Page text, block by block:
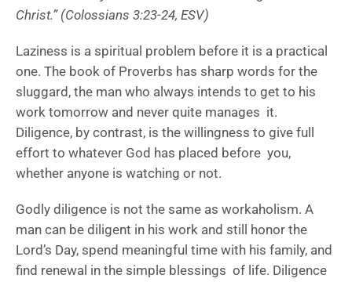
Christ.” (Colossians 3:23-24, ESV)
Laziness is a spiritual problem before it is a practical
one. The book of Proverbs has sharp words for the
sluggard, the man who always intends to get to his
work tomorrow and never quite manages it.
Diligence, by contrast, is the willingness to give full
effort to whatever God has placed before you,
whether anyone is watching or not.
Godly diligence is not the same as workaholism. A
man can be diligent in his work and still honor the
Lord’s Day, spend meaningful time with his family, and
find renewal in the simple blessings of life. Diligence